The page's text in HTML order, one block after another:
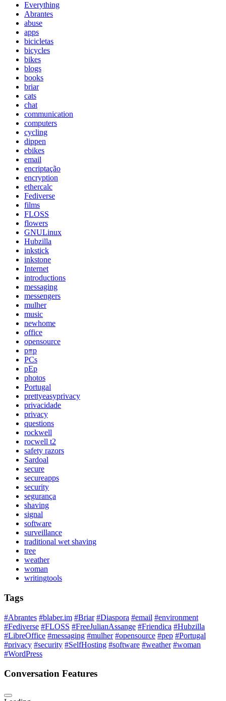
Everything
Abrantes
abuse
apps
bicicletas
bicycles
bikes
blogs
books
briar
cats
chat
communication
computers
cycling
dippen
ebikes
email
encriptação
encryption
ethercalc
Fediverse
films
FLOSS
flowers
GNULinux
Hubzilla
inkstick
inkstone
Internet
introductions
messaging
messengers
mulher
music
newhome
office
opensource
p≡p
PCs
pEp
photos
Portugal
prettyeasyprivacy
privacidade
privacy
questions
rockwell
rocwell t2
safety razors
Sardoal
secure
secureapps
security
segurança
shaving
signal
software
surveillance
traditional wet shaving
tree
weather
woman
writingtools
Tags
#Abrantes #blaber.im #Briar #Diaspora #email #environment
#Fediverse #FLOSS #FreeJulianAssange #Friendica #Hubzilla
#LibreOffice #messaging #mulher #opensource #pep #Portugal
#privacy #security #SelfHosting #software #weather #woman
#WordPress
Conversation Features